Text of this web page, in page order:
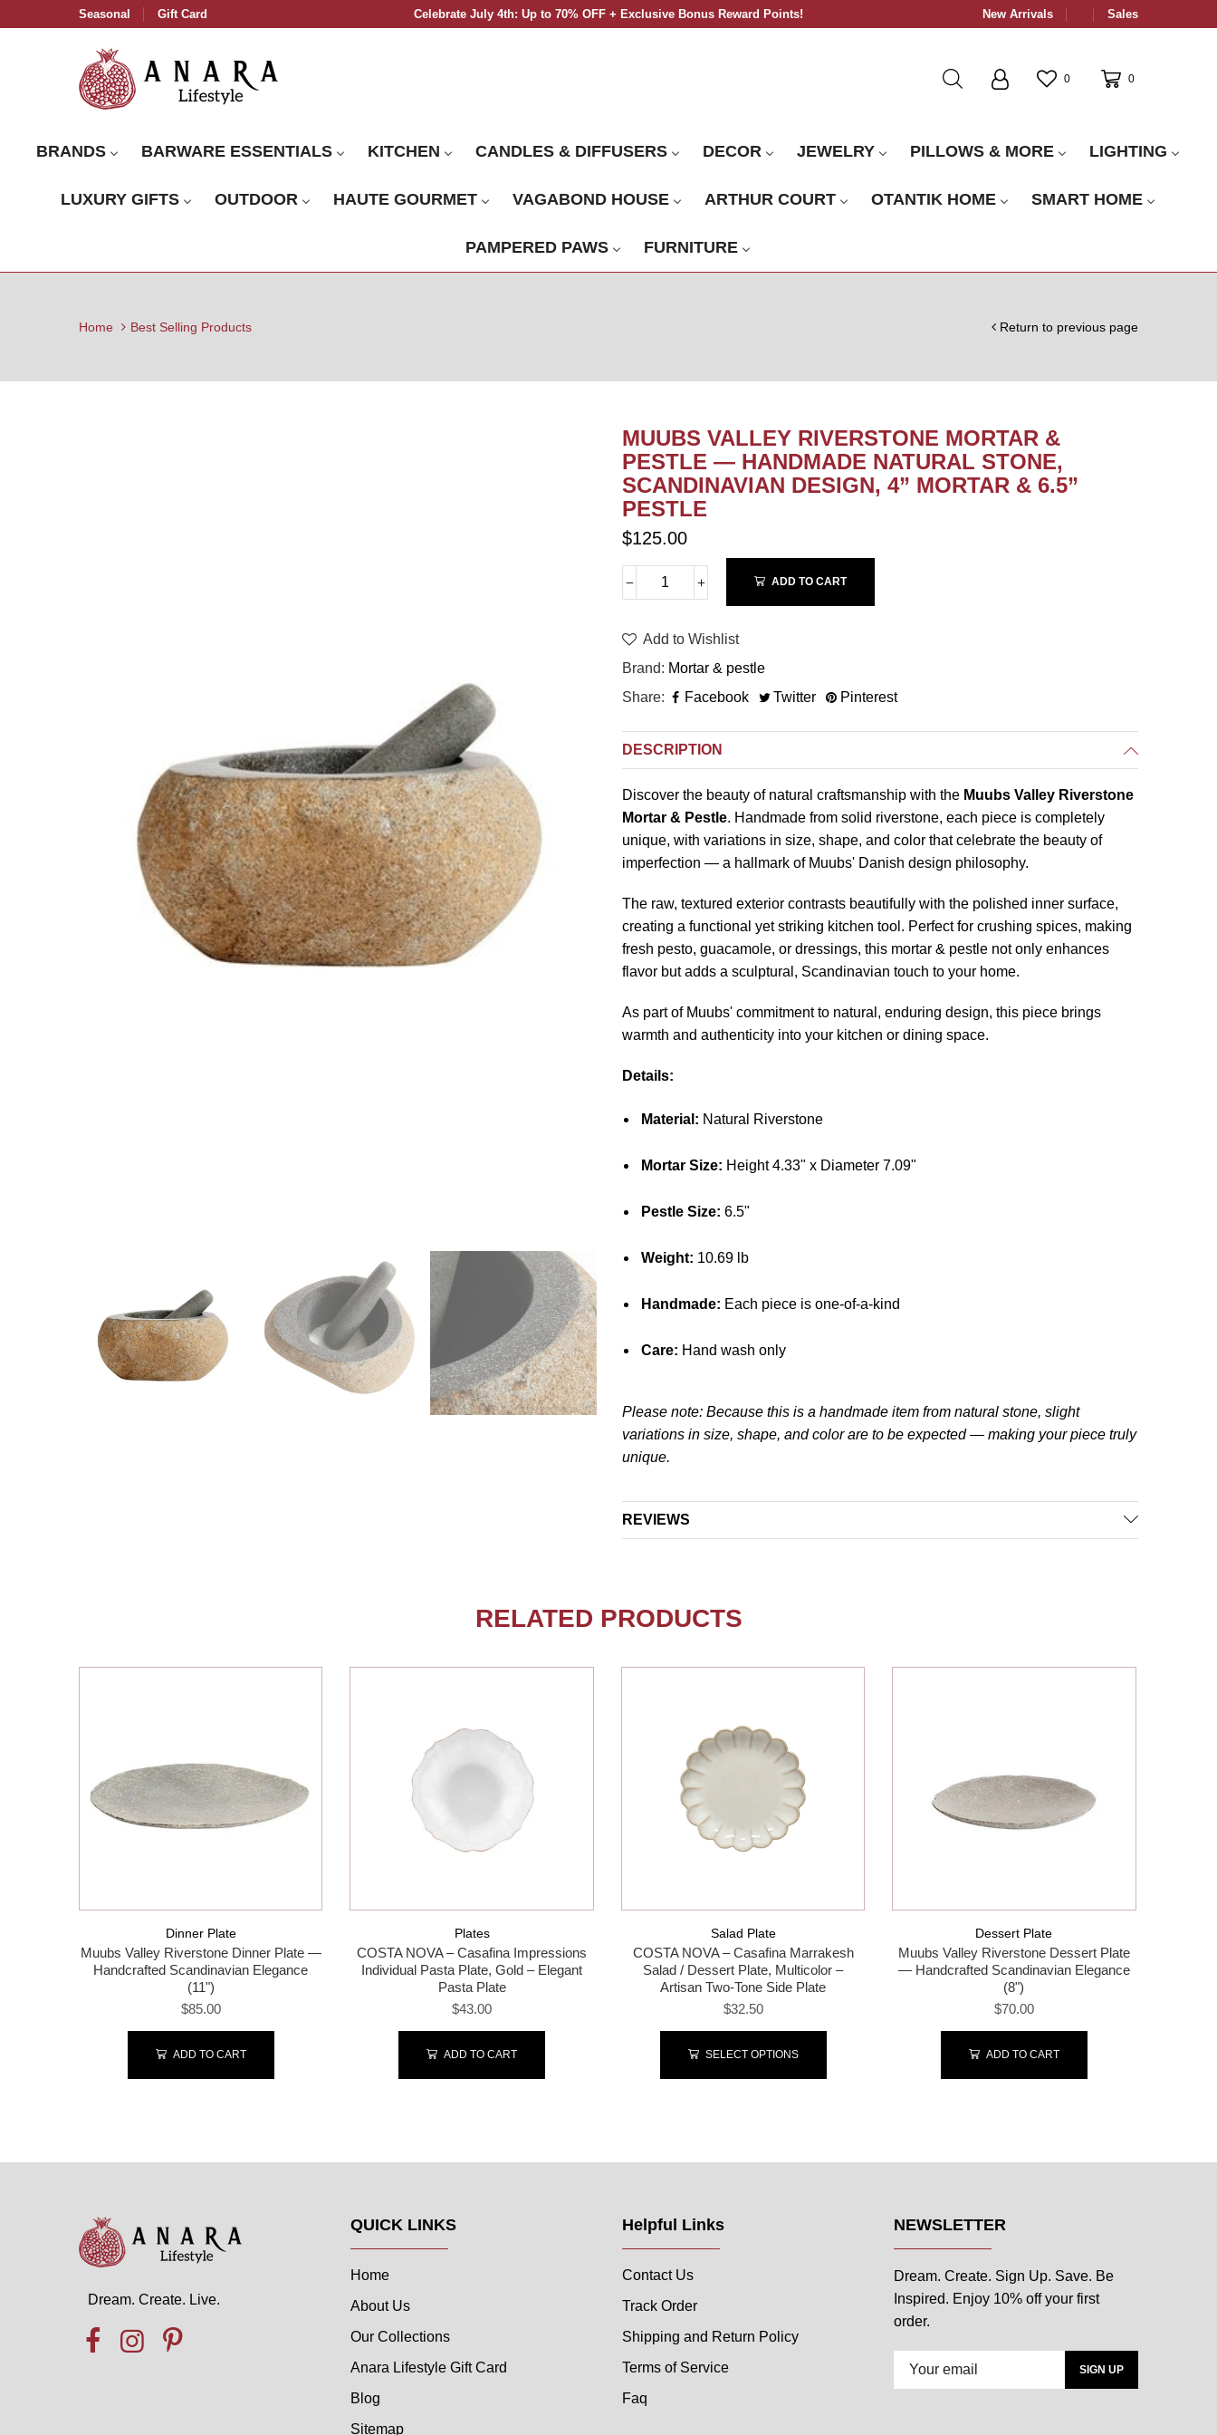
Seasonal Gift Card Celebrate July 4th: Up to 70% OFF + Exclusive Bonus Reward Points! New Arrivals Sales
0 0
BRANDS BARWARE ESSENTIALS KITCHEN CANDLES & DIFFUSERS DECOR JEWELRY PILLOWS & MORE LIGHTING
LUXURY GIFTS OUTDOOR HAUTE GOURMET VAGABOND HOUSE ARTHUR COURT OTANTIK HOME SMART HOME
PAMPERED PAWS FURNITURE
Home Best Selling Products Return to previous page
MUUBS VALLEY RIVERSTONE MORTAR &
PESTLE — HANDMADE NATURAL STONE,
SCANDINAVIAN DESIGN, 4” MORTAR & 6.5”
PESTLE
$125.00
ADD TO CART
Add to Wishlist
Brand
Mortar & pestle
Share
Facebook Twitter Pinterest
DESCRIPTION
Discover the beauty of natural craftsmanship with the Muubs Valley Riverstone
Mortar & Pestle. Handmade from solid riverstone, each piece is completely
unique, with variations in size, shape, and color that celebrate the beauty of
imperfection — a hallmark of Muubs' Danish design philosophy.
The raw, textured exterior contrasts beautifully with the polished inner surface,
creating a functional yet striking kitchen tool. Perfect for crushing spices, making
fresh pesto, guacamole, or dressings, this mortar & pestle not only enhances
flavor but adds a sculptural, Scandinavian touch to your home.
As part of Muubs' commitment to natural, enduring design, this piece brings
warmth and authenticity into your kitchen or dining space.
Details:
Material: Natural Riverstone
Mortar Size: Height 4.33" x Diameter 7.09"
Pestle Size: 6.5"
Weight: 10.69 lb
Handmade: Each piece is one-of-a-kind
Care: Hand wash only
Please note: Because this is a handmade item from natural stone, slight
variations in size, shape, and color are to be expected — making your piece truly
unique.
REVIEWS
RELATED PRODUCTS
Dinner Plate
Muubs Valley Riverstone Dinner Plate —
Handcrafted Scandinavian Elegance
(11")
$85.00
ADD TO CART
Plates
COSTA NOVA – Casafina Impressions
Individual Pasta Plate, Gold – Elegant
Pasta Plate
$43.00
ADD TO CART
Salad Plate
COSTA NOVA – Casafina Marrakesh
Salad / Dessert Plate, Multicolor –
Artisan Two-Tone Side Plate
$32.50
SELECT OPTIONS
Dessert Plate
Muubs Valley Riverstone Dessert Plate
— Handcrafted Scandinavian Elegance
(8")
$70.00
ADD TO CART
Dream. Create. Live.
QUICK LINKS
Home
About Us
Our Collections
Anara Lifestyle Gift Card
Blog
Sitemap
Helpful Links
Contact Us
Track Order
Shipping and Return Policy
Terms of Service
Faq
NEWSLETTER
Dream. Create. Sign Up. Save. Be
Inspired. Enjoy 10% off your first
order.
SIGN UP